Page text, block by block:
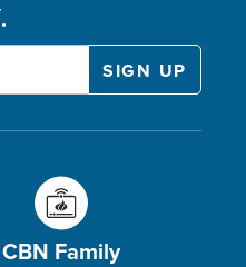
CBN Family